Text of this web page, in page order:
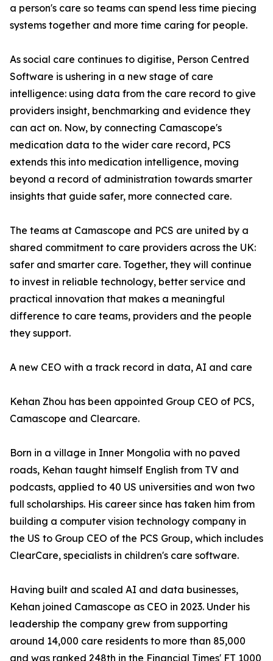
a person's care so teams can spend less time piecing
systems together and more time caring for people.
As social care continues to digitise, Person Centred
Software is ushering in a new stage of care
intelligence: using data from the care record to give
providers insight, benchmarking and evidence they
can act on. Now, by connecting Camascope's
medication data to the wider care record, PCS
extends this into medication intelligence, moving
beyond a record of administration towards smarter
insights that guide safer, more connected care.
The teams at Camascope and PCS are united by a
shared commitment to care providers across the UK:
safer and smarter care. Together, they will continue
to invest in reliable technology, better service and
practical innovation that makes a meaningful
difference to care teams, providers and the people
they support.
A new CEO with a track record in data, AI and care
Kehan Zhou has been appointed Group CEO of PCS,
Camascope and Clearcare.
Born in a village in Inner Mongolia with no paved
roads, Kehan taught himself English from TV and
podcasts, applied to 40 US universities and won two
full scholarships. His career since has taken him from
building a computer vision technology company in
the US to Group CEO of the PCS Group, which includes
ClearCare, specialists in children's care software.
Having built and scaled AI and data businesses,
Kehan joined Camascope as CEO in 2023. Under his
leadership the company grew from supporting
around 14,000 care residents to more than 85,000
and was ranked 248th in the Financial Times' FT 1000